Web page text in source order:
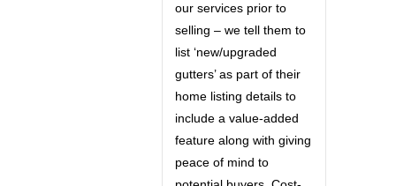
our services prior to
selling – we tell them to
list ‘new/upgraded
gutters’ as part of their
home listing details to
include a value-added
feature along with giving
peace of mind to